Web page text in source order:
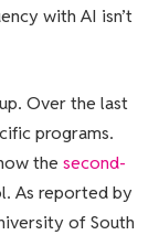
with AI isn’t
Over the last
programs.
the second-
As reported by
of South